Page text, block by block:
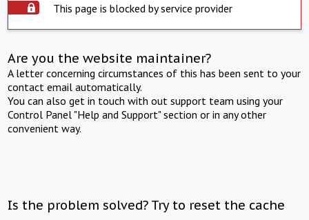
This page is blocked by service provider
Are you the website maintainer?
A letter concerning circumstances of this has been sent to your
contact email automatically.
You can also get in touch with out support team using your
Control Panel "Help and Support" section or in any other
convenient way.
Is the problem solved? Try to reset the cache